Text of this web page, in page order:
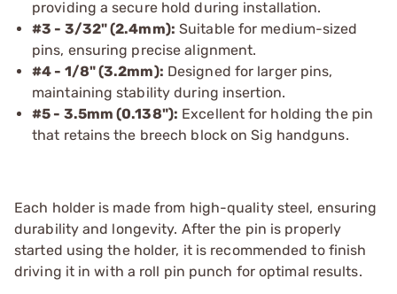
providing a secure hold during installation.
#3 - 3/32" (2.4mm): Suitable for medium-sized
pins, ensuring precise alignment.
#4 - 1/8" (3.2mm): Designed for larger pins,
maintaining stability during insertion.
#5 - 3.5mm (0.138"): Excellent for holding the pin
that retains the breech block on Sig handguns.
Each holder is made from high-quality steel, ensuring
durability and longevity. After the pin is properly
started using the holder, it is recommended to finish
driving it in with a roll pin punch for optimal results.